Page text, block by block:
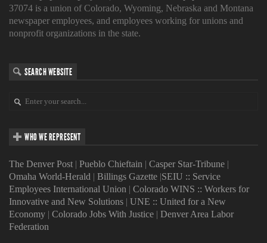
37074 is a union of Colorado, Wyoming, Nebraska and Montana
newspaper employees, and employees working for unions and
nonprofit organizations in the state.
SEARCH WEBSITE
WHO WE REPRESENT
The Denver Post | Pueblo Chieftain | Casper Star-Tribune |
Omaha World-Herald | Billings Gazette |SEIU :: Service
Employees International Union | Colorado WINS :: Workers for
Innovative and New Solutions | UNE :: United for a New
Economy | Colorado Jobs With Justice | Denver Area Labor
Federation